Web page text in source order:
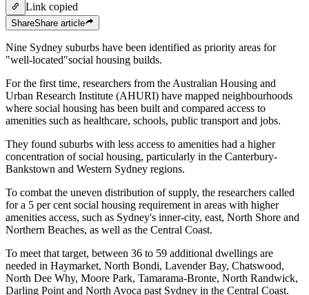
Link copied
ShareShare article
Nine Sydney suburbs have been identified as priority areas for
"well-located"social housing builds.
For the first time, researchers from the Australian Housing and
Urban Research Institute (AHURI) have mapped neighbourhoods
where social housing has been built and compared access to
amenities such as healthcare, schools, public transport and jobs.
They found suburbs with less access to amenities had a higher
concentration of social housing, particularly in the Canterbury-
Bankstown and Western Sydney regions.
To combat the uneven distribution of supply, the researchers called
for a 5 per cent social housing requirement in areas with higher
amenities access, such as Sydney's inner-city, east, North Shore and
Northern Beaches, as well as the Central Coast.
To meet that target, between 36 to 59 additional dwellings are
needed in Haymarket, North Bondi, Lavender Bay, Chatswood,
North Dee Why, Moore Park, Tamarama-Bronte, North Randwick,
Darling Point and North Avoca past Sydney in the Central Coast.